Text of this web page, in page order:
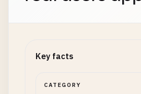
Key facts
CATEGORY